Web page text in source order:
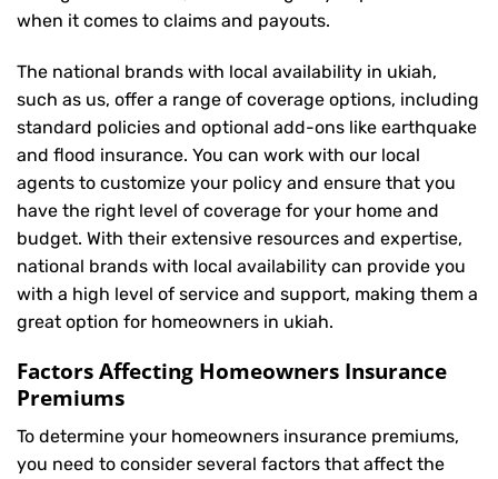
when it comes to claims and payouts.
The national brands with local availability in ukiah,
such as us, offer a range of coverage options, including
standard policies and optional add-ons like earthquake
and flood insurance. You can work with our local
agents to customize your policy and ensure that you
have the right level of coverage for your home and
budget. With their extensive resources and expertise,
national brands with local availability can provide you
with a high level of service and support, making them a
great option for homeowners in ukiah.
Factors Affecting Homeowners Insurance
Premiums
To determine your homeowners insurance premiums,
you need to consider several factors that affect the